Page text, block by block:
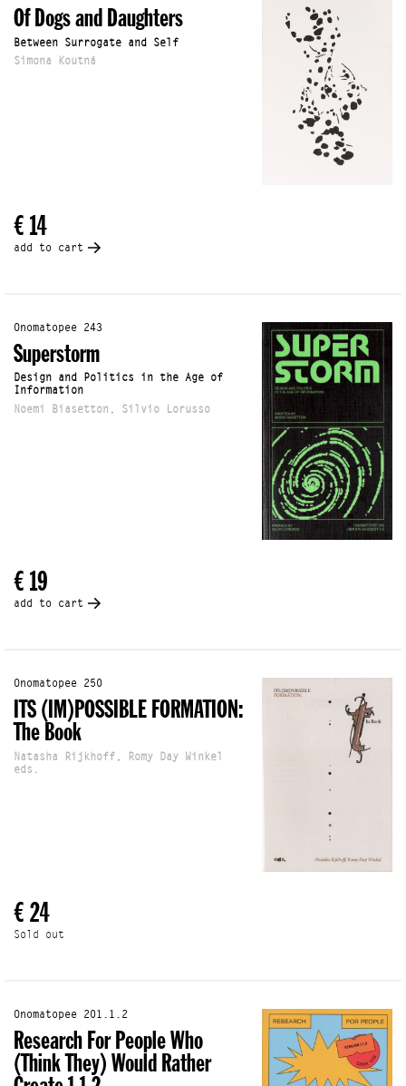
Of Dogs and Daughters
Between Surrogate and Self
Simona Koutná
€ 14
add to cart
Onomatopee 243
Superstorm
Design and Politics in the Age of
Information
Noemi Biasetton, Silvio Lorusso
€ 19
add to cart
Onomatopee 250
ITS (IM)POSSIBLE FORMATION:
The Book
Natasha Rijkhoff, Romy Day Winkel
eds.
€ 24
Sold out
Onomatopee 201.1.2
Research For People Who
(Think They) Would Rather